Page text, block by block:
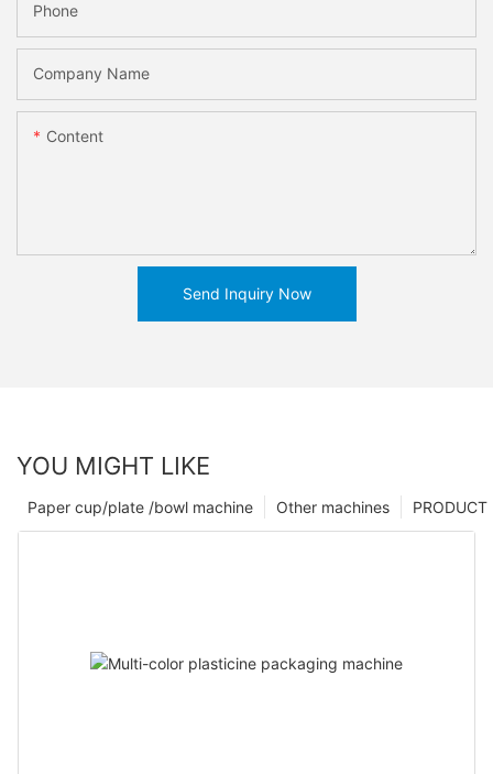
Phone
Company Name
Content
Send Inquiry Now
YOU MIGHT LIKE
PRODUCT
Other machines
Paper cup/plate /bowl machine